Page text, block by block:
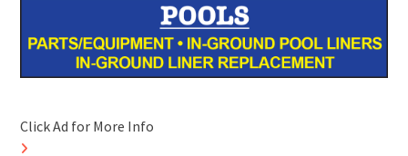
Click Ad for More Info